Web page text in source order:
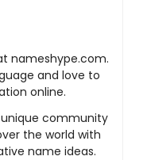
nameshype.com.
and love to
online.
community
the world with
name ideas.